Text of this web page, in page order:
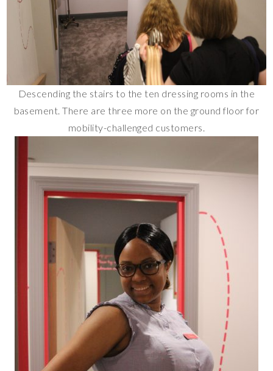
Descending the stairs to the ten dressing rooms in the
basement. There are three more on the ground floor for
mobility-challenged customers.